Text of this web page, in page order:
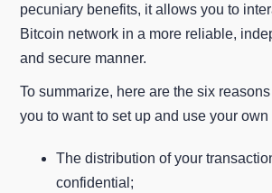
pecuniary benefits, it allows you to
Bitcoin network in a more reliable,
and secure manner.
To summarize, here are the six
you to want to set up and use your
The distribution of your
confidential;